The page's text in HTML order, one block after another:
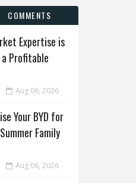
COMMENTS
Expertise is
Profitable
Aug 06, 2026
Your BYD for
Family
Aug 06, 2026